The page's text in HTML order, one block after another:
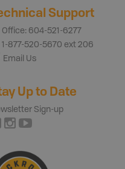
Support
Office: 604-521-6277
1-877-520-5670 ext 206
Email Us
Up to Date
Sign-up